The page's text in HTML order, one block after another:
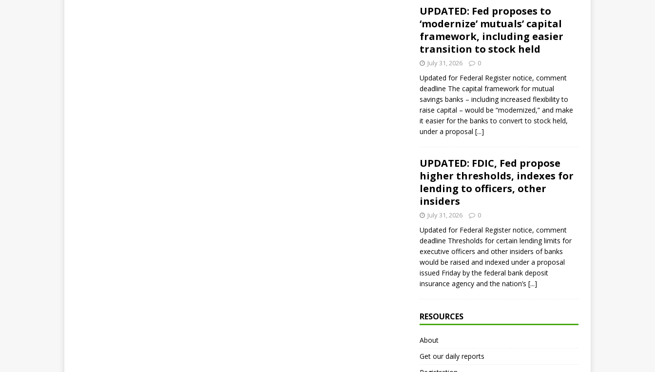
UPDATED: Fed proposes to
‘modernize’ mutuals’ capital
framework, including easier
transition to stock held
July 31, 2026 0
Updated for Federal Register notice, comment
deadline The capital framework for mutual
savings banks – including increased flexibility to
raise capital – would be “modernized,” and make
it easier for the banks to convert to stock held,
under a proposal [...]
UPDATED: FDIC, Fed propose
higher thresholds, indexes for
lending to officers, other
insiders
July 31, 2026 0
Updated for Federal Register notice, comment
deadline Thresholds for certain lending limits for
executive officers and other insiders of banks
would be raised and indexed under a proposal
issued Friday by the federal bank deposit
insurance agency and the nation’s [...]
RESOURCES
About
Get our daily reports